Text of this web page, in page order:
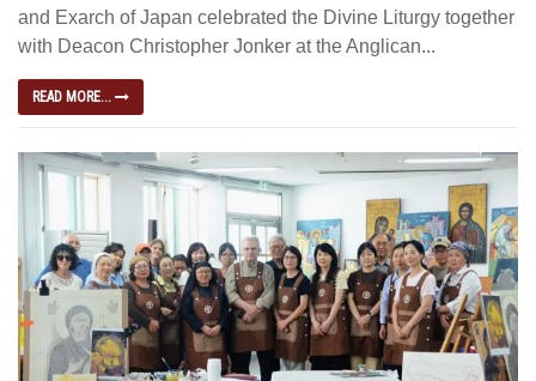
and Exarch of Japan celebrated the Divine Liturgy together
with Deacon Christopher Jonker at the Anglican...
READ MORE...